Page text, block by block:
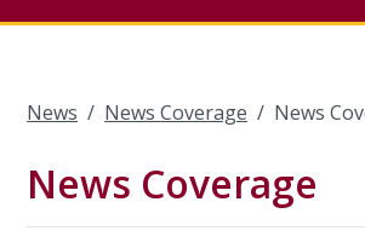
News News Coverage News
News Coverage